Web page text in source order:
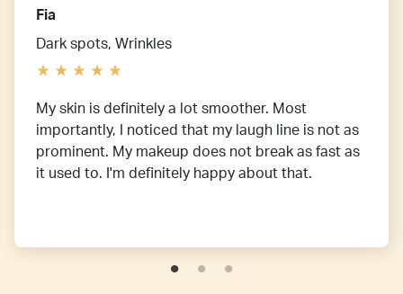
Fia
Dark spots, Wrinkles
My skin is definitely a lot smoother. Most
importantly, I noticed that my laugh line is not as
prominent. My makeup does not break as fast as
it used to. I'm definitely happy about that.